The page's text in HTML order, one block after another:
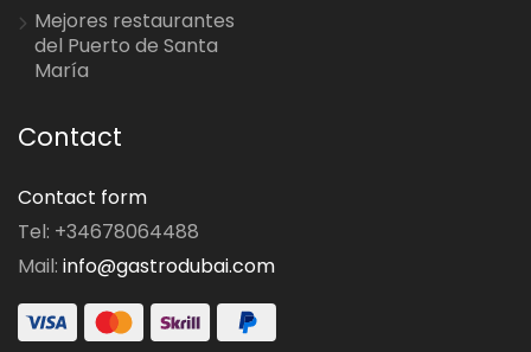
Mejores restaurantes
del Puerto de Santa
María
Contact
Contact form
Tel: +34678064488
Mail: info@gastrodubai.com